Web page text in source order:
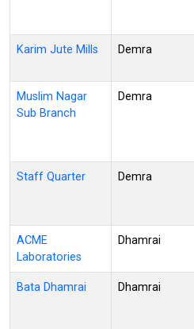
Karim Jute Mills Demra
Muslim Nagar
Sub Branch
Demra
Staff Quarter Demra
ACME
Laboratories
Dhamrai
Bata Dhamrai Dhamrai